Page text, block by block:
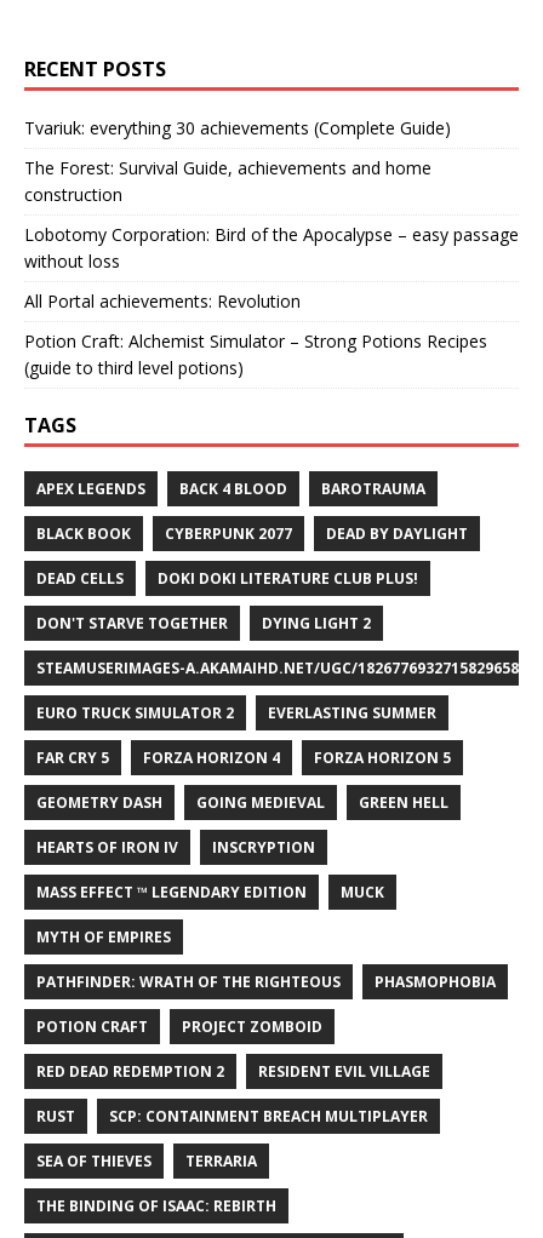
RECENT POSTS
Tvariuk: everything 30 achievements (Complete Guide)
The Forest: Survival Guide, achievements and home
construction
Lobotomy Corporation: Bird of the Apocalypse – easy passage
without loss
All Portal achievements: Revolution
Potion Craft: Alchemist Simulator – Strong Potions Recipes
(guide to third level potions)
TAGS
APEX LEGENDS BACK 4 BLOOD BAROTRAUMA
BLACK BOOK CYBERPUNK 2077 DEAD BY DAYLIGHT
DEAD CELLS DOKI DOKI LITERATURE CLUB PLUS!
DON'T STARVE TOGETHER DYING LIGHT 2
STEAMUSERIMAGES-A.AKAMAIHD.NET/UGC/1826776932715829658/
EURO TRUCK SIMULATOR 2 EVERLASTING SUMMER
FAR CRY 5 FORZA HORIZON 4 FORZA HORIZON 5
GEOMETRY DASH GOING MEDIEVAL GREEN HELL
HEARTS OF IRON IV INSCRYPTION
MASS EFFECT ™ LEGENDARY EDITION MUCK
MYTH OF EMPIRES
PATHFINDER: WRATH OF THE RIGHTEOUS PHASMOPHOBIA
POTION CRAFT PROJECT ZOMBOID
RED DEAD REDEMPTION 2 RESIDENT EVIL VILLAGE
RUST SCP: CONTAINMENT BREACH MULTIPLAYER
SEA OF THIEVES TERRARIA
THE BINDING OF ISAAC: REBIRTH